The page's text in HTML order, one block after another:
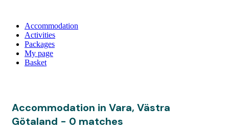
Accommodation
Activities
Packages
My page
Basket
Accommodation in Vara, Västra
Götaland - 0 matches